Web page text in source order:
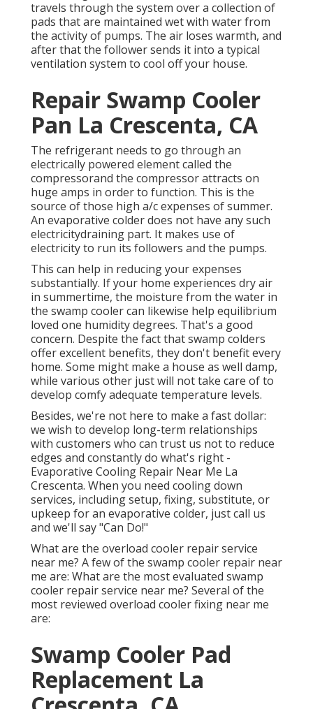
travels through the system over a collection of
pads that are maintained wet with water from
the activity of pumps. The air loses warmth, and
after that the follower sends it into a typical
ventilation system to cool off your house.
Repair Swamp Cooler
Pan La Crescenta, CA
The refrigerant needs to go through an
electrically powered element called the
compressorand the compressor attracts on
huge amps in order to function. This is the
source of those high a/c expenses of summer.
An evaporative colder does not have any such
electricitydraining part. It makes use of
electricity to run its followers and the pumps.
This can help in reducing your expenses
substantially. If your home experiences dry air
in summertime, the moisture from the water in
the swamp cooler can likewise help equilibrium
loved one humidity degrees. That's a good
concern. Despite the fact that swamp colders
offer excellent benefits, they don't benefit every
home. Some might make a house as well damp,
while various other just will not take care of to
develop comfy adequate temperature levels.
Besides, we're not here to make a fast dollar:
we wish to develop long-term relationships
with customers who can trust us not to reduce
edges and constantly do what's right -
Evaporative Cooling Repair Near Me La
Crescenta. When you need cooling down
services, including setup, fixing, substitute, or
upkeep for an evaporative colder, just call us
and we'll say "Can Do!"
What are the overload cooler repair service
near me? A few of the swamp cooler repair near
me are: What are the most evaluated swamp
cooler repair service near me? Several of the
most reviewed overload cooler fixing near me
are:
Swamp Cooler Pad
Replacement La